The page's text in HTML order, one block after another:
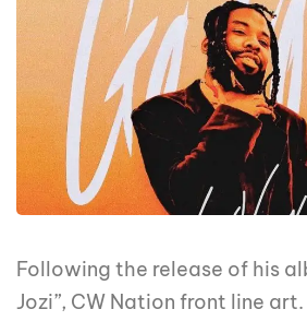
Following the release of his
Jozi”, CW Nation front line